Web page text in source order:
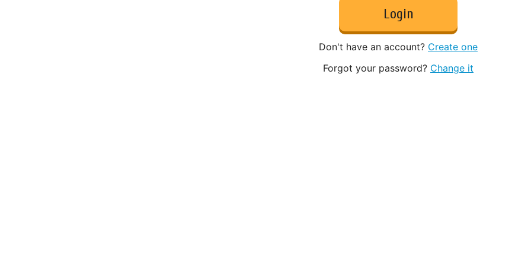
Login
Don't have an account? Create one
Forgot your password? Change it